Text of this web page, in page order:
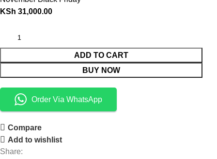
KSh 31,000.00
ADD TO CART
BUY NOW
Order Via WhatsApp
Compare
Add to wishlist
Share: